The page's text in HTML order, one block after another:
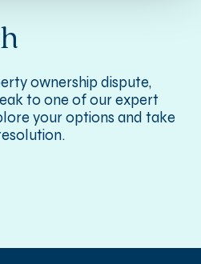
ownership dispute,
to one of our expert
your options and take